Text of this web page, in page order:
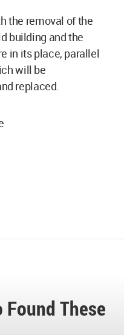
the removal of the
building and the
in its place, parallel
will be
replaced.
Found These